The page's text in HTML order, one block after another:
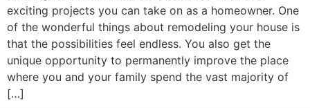
exciting projects you can take on as a homeowner. One
of the wonderful things about remodeling your house is
that the possibilities feel endless. You also get the
unique opportunity to permanently improve the place
where you and your family spend the vast majority of
[…]